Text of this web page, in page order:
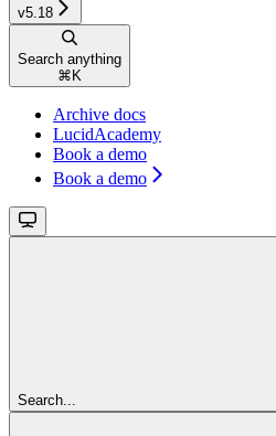
v5.18
Search anything
⌘ K
Archive docs
LucidAcademy
Book a demo
Book a demo
Search...